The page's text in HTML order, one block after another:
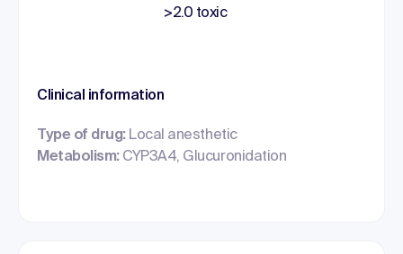
>2.0 toxic
Clinical information
Type of drug:Local anesthetic
Metabolism:CYP3A4, Glucuronidation